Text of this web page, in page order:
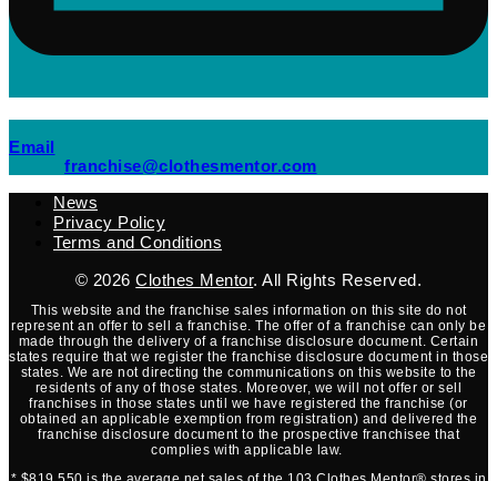
Email
franchise@clothesmentor.com(opens mail
News
Privacy Policy
Terms and Conditions
© 2026Clothes Mentor. All Rights Reserved.
This website and the franchise sales information on this site do not
represent an offer to sell a franchise. The offer of a franchise can only be
made through the delivery of a franchise disclosure document. Certain
states require that we register the franchise disclosure document in those
states. We are not directing the communications on this website to the
residents of any of those states. Moreover, we will not offer or sell
franchises in those states until we have registered the franchise (or
obtained an applicable exemption from registration) and delivered the
franchise disclosure document to the prospective franchisee that
complies with applicable law.